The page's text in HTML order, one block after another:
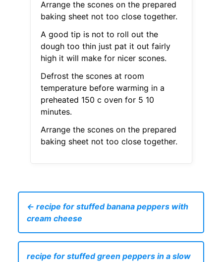
Arrange the scones on the prepared
baking sheet not too close together.
A good tip is not to roll out the
dough too thin just pat it out fairly
high it will make for nicer scones.
Defrost the scones at room
temperature before warming in a
preheated 150 c oven for 5 10
minutes.
Arrange the scones on the prepared
baking sheet not too close together.
← recipe for stuffed banana peppers with
cream cheese
recipe for stuffed green peppers in a slow